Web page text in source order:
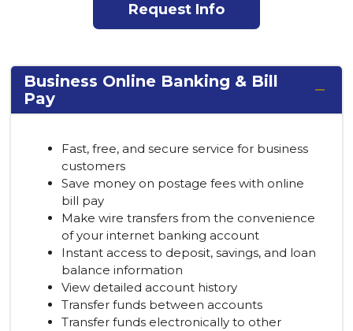
Request Info
Business Online Banking & Bill
Pay
Fast, free, and secure service for business
customers
Save money on postage fees with online
bill pay
Make wire transfers from the convenience
of your internet banking account
Instant access to deposit, savings, and loan
balance information
View detailed account history
Transfer funds between accounts
Transfer funds electronically to other